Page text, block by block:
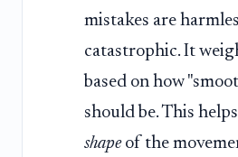
mistakes are
catastrophic. It
based on how
should be. This
shapeof the